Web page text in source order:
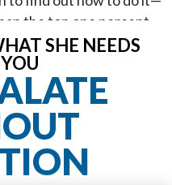
the top one percent
SHE NEEDS